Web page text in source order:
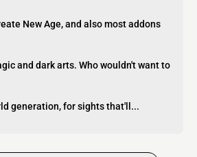
New Age, and also most addons
and dark arts. Who wouldn't want to
generation, for sights that'll...